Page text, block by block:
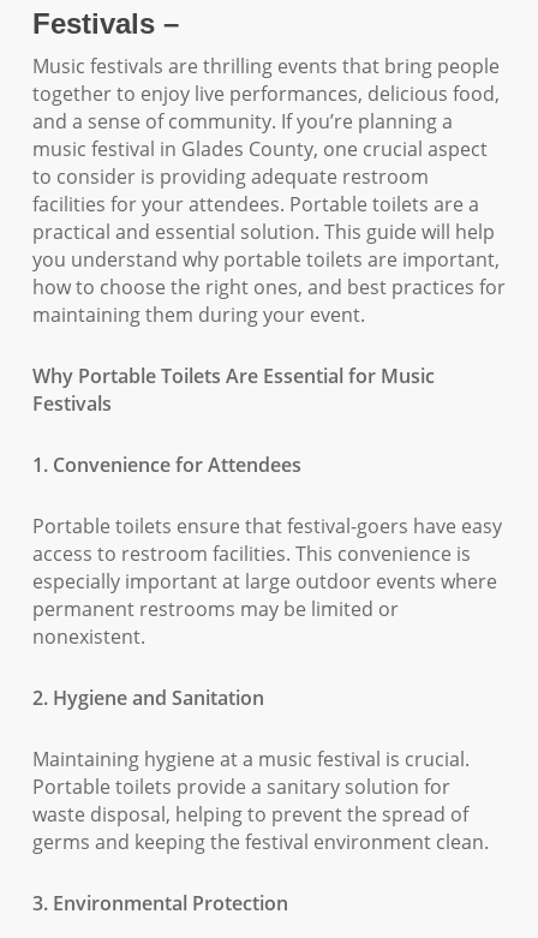
Festivals –
Music festivals are thrilling events that bring people
together to enjoy live performances, delicious food,
and a sense of community. If you’re planning a
music festival in Glades County, one crucial aspect
to consider is providing adequate restroom
facilities for your attendees. Portable toilets are a
practical and essential solution. This guide will help
you understand why portable toilets are important,
how to choose the right ones, and best practices for
maintaining them during your event.
Why Portable Toilets Are Essential for Music
Festivals
1. Convenience for Attendees
Portable toilets ensure that festival-goers have easy
access to restroom facilities. This convenience is
especially important at large outdoor events where
permanent restrooms may be limited or
nonexistent.
2. Hygiene and Sanitation
Maintaining hygiene at a music festival is crucial.
Portable toilets provide a sanitary solution for
waste disposal, helping to prevent the spread of
germs and keeping the festival environment clean.
3. Environmental Protection